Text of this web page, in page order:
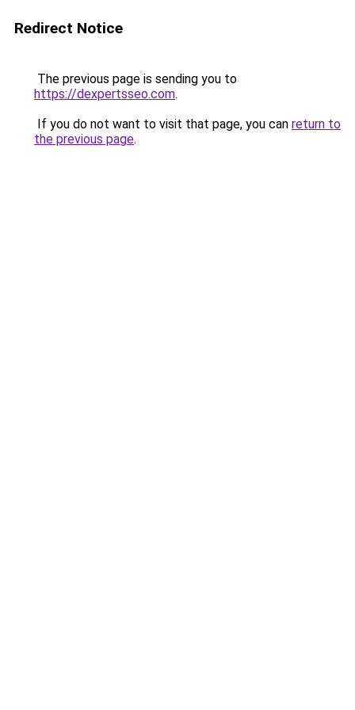
Redirect Notice
The previous page is sending you to
https://dexpertsseo.com.
If you do not want to visit that page, you can return to
the previous page.